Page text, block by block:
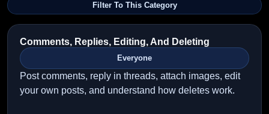
Filter To This Category
Comments, Replies, Editing, And Deleting
Everyone
Post comments, reply in threads, attach images, edit
your own posts, and understand how deletes work.